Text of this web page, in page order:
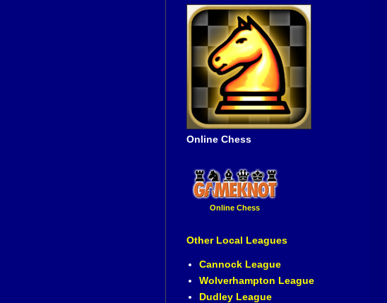
Online Chess
Online Chess
Other Local Leagues
Cannock League
Wolverhampton League
Dudley League